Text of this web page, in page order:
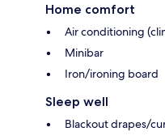
Home comfort
Air conditioning
Minibar
Iron/ironing board
Sleep well
Blackout drapes/